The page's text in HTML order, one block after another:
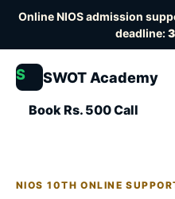
Online NIOS admission
deadline:
S SWOT Academy
Book Rs. 500 Call
NIOS 10TH ONLINE